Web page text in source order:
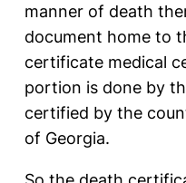
manner of death
document home to
certificate medical
portion is done by
certified by the
of Georgia.